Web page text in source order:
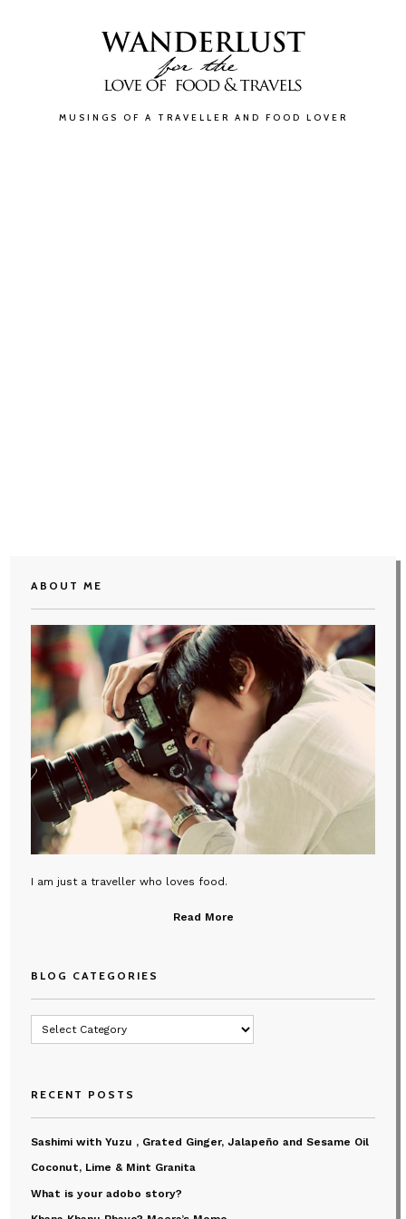
MUSINGS OF A TRAVELLER AND FOOD LOVER
ABOUT ME
I am just a traveller who loves food.
Read More
BLOG CATEGORIES
RECENT POSTS
Sashimi with Yuzu , Grated Ginger, Jalapeño and Sesame Oil
Coconut, Lime & Mint Granita
What is your adobo story?